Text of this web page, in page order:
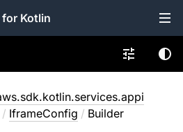
for Kotlin
/ IframeConfig / Builder